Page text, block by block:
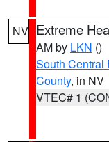
NV Extreme
AM by LKN ()
South Central
County, in NV
VTEC# 1